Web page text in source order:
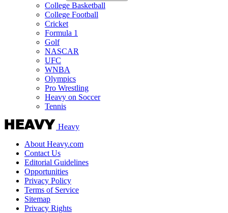
College Basketball
College Football
Cricket
Formula 1
Golf
NASCAR
UFC
WNBA
Olympics
Pro Wrestling
Heavy on Soccer
Tennis
Heavy
About Heavy.com
Contact Us
Editorial Guidelines
Opportunities
Privacy Policy
Terms of Service
Sitemap
Privacy Rights